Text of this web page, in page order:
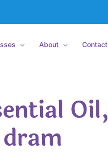
About Contact
Oil,